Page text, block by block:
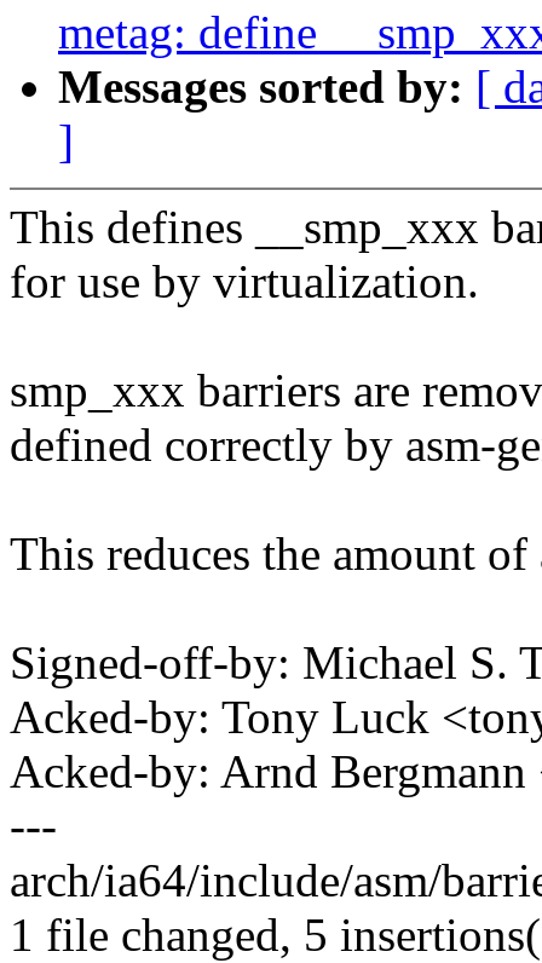
metag: define
Messages sorted by: [
]
This defines __smp_xxx
for use by virtualization.
smp_xxx barriers are
defined correctly by asm-
This reduces the amount
Signed-off-by: Michael S.
Acked-by: Tony Luck
Acked-by: Arnd
---
arch/ia64/include/asm/
1 file changed, 5